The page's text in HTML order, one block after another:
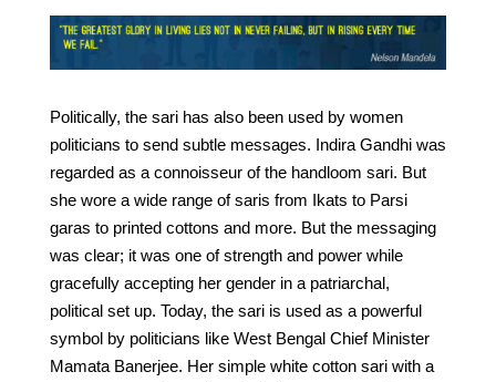
Politically, the sari has also been used by women
politicians to send subtle messages. Indira Gandhi was
regarded as a connoisseur of the handloom sari. But
she wore a wide range of saris from Ikats to Parsi
garas to printed cottons and more. But the messaging
was clear; it was one of strength and power while
gracefully accepting her gender in a patriarchal,
political set up. Today, the sari is used as a powerful
symbol by politicians like West Bengal Chief Minister
Mamata Banerjee. Her simple white cotton sari with a